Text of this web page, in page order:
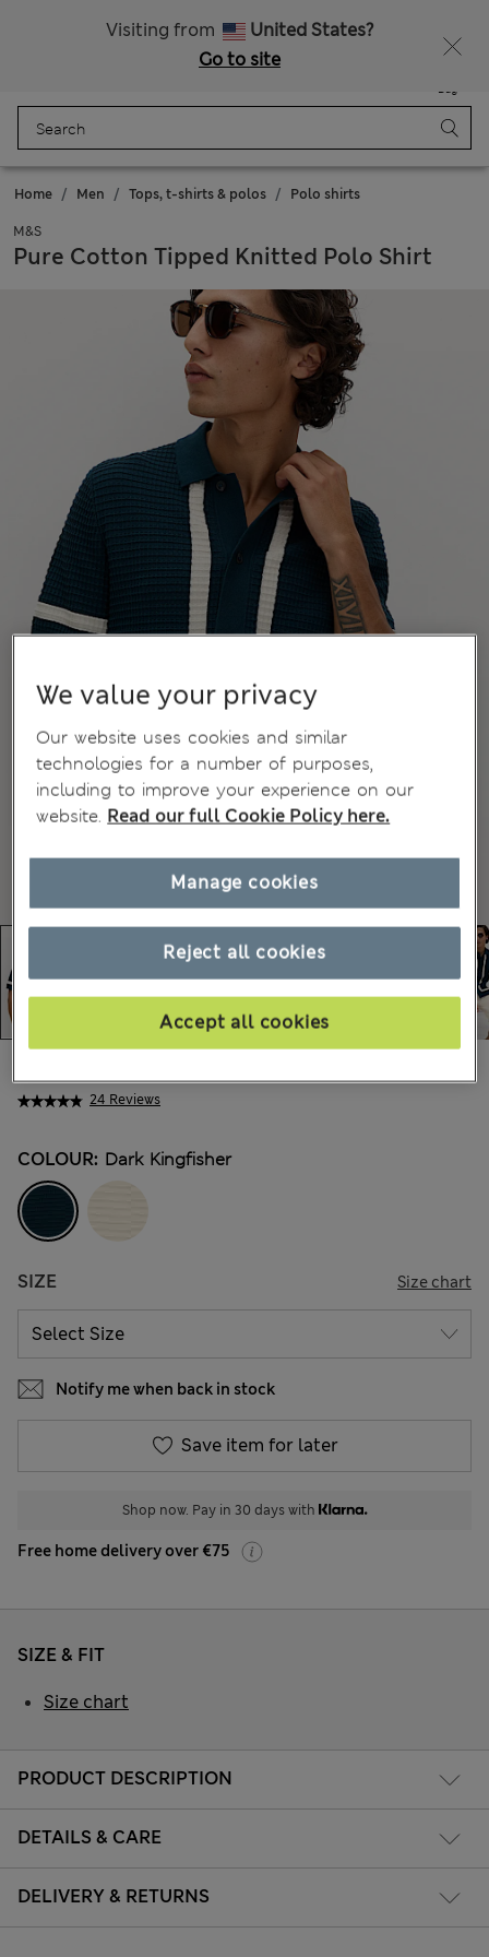
Visiting from
United States?
Go to site
Bag
Home Men Tops, t-shirts & polos Polo shirts
M&S
Pure Cotton Tipped Knitted Polo Shirt
24 Reviews
COLOUR: Dark Kingfisher
SIZE Size chart
Notify me when back in stock
Save item for later
Shop now. Pay in 30 days with
Free home delivery over €75
PRODUCT DESCRIPTION
DETAILS & CARE
DELIVERY & RETURNS
SIZE & FIT
Size chart
We value your privacy
Our website uses cookies and similar
technologies for a number of purposes,
including to improve your experience on our
website. Read our full Cookie Policy here.
Reject all cookies
Accept all cookies
Manage cookies